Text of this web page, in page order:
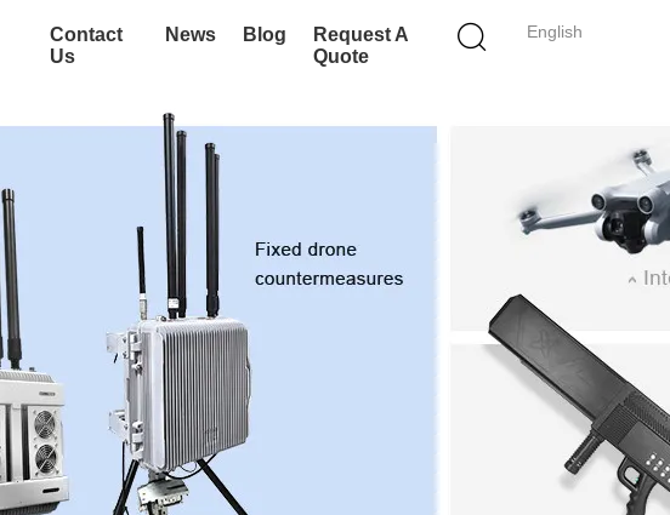
English
Contact
Us
News Blog
Request A
Quote